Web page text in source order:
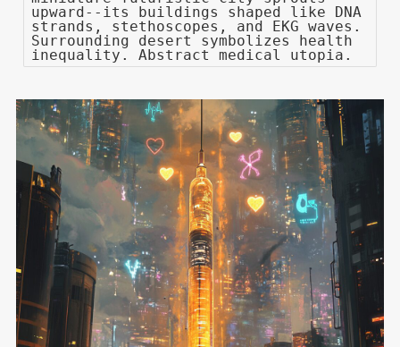
upward--its buildings shaped like DNA
strands, stethoscopes, and EKG waves.
Surrounding desert symbolizes health
inequality. Abstract medical utopia.